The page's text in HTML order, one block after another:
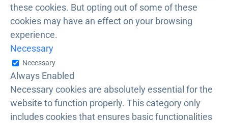
these cookies. But opting out of some of these
cookies may have an effect on your browsing
experience.
Necessary
Necessary
Always Enabled
Necessary cookies are absolutely essential for the
website to function properly. This category only
includes cookies that ensures basic functionalities